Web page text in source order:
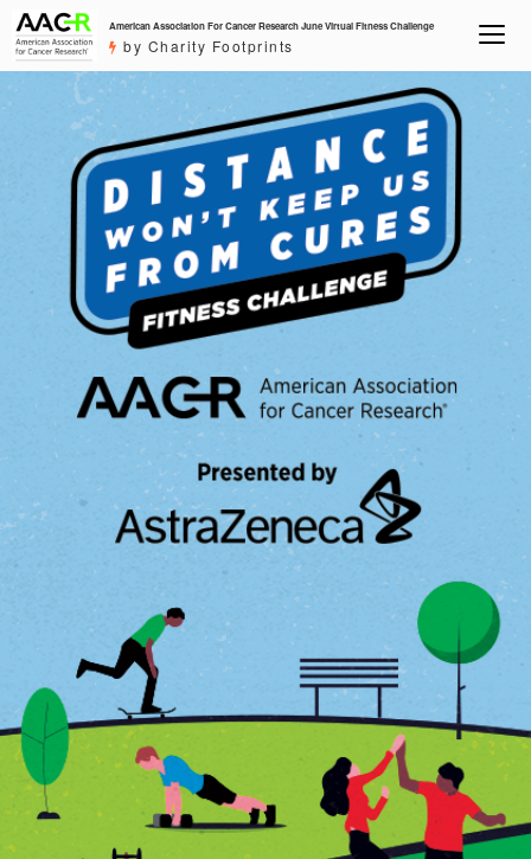
American Association For Cancer Research June Virtual Fitness Challenge
by Charity Footprints